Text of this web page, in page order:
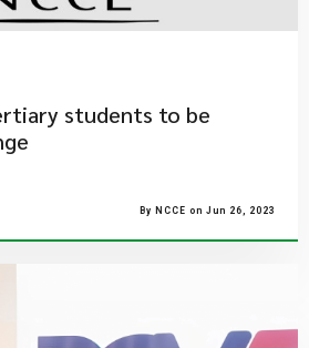
students to be
By NCCE on Jun 26, 2023